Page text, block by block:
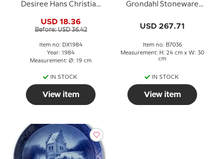
Desiree Hans Christian
plate, cake plate
USD 18.36
Before: USD 36.42
Item no: DX1984
Year: 1984
Measurement: Ø: 19 cm
IN STOCK
View item
Grondahl Stoneware
Designed by K. Otto.
USD 267.71
Item no: B7036
Measurement: H: 24 cm x W: 30
cm
IN STOCK
View item